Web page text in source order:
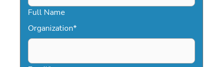
Full Name
Organization*